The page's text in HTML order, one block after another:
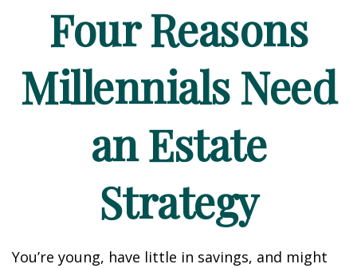
Four Reasons
Millennials Need
an Estate
Strategy
You’re young, have little in savings, and might